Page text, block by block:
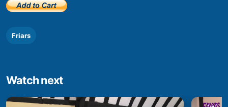
Friars
Watch next